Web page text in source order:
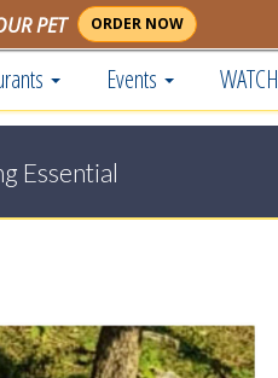
PET ORDER NOW
Events WATCH
Essential